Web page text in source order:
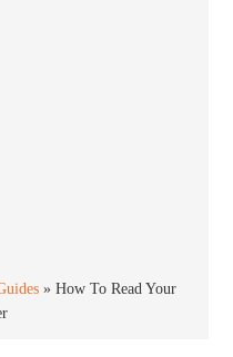
»How To Read Your